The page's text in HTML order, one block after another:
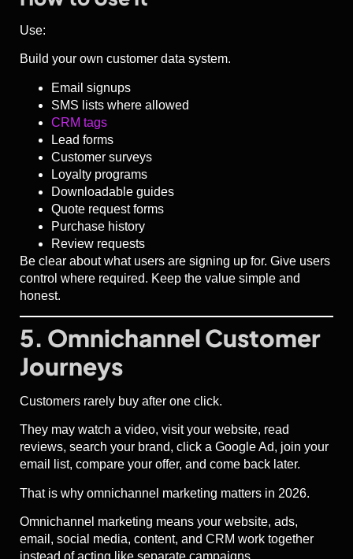
Use:
Build your own customer data system.
Email signups
SMS lists where allowed
CRM tags
Lead forms
Customer surveys
Loyalty programs
Downloadable guides
Quote request forms
Purchase history
Review requests
Be clear about what users are signing up for. Give users
control where required. Keep the value simple and
honest.
5. Omnichannel Customer
Journeys
Customers rarely buy after one click.
They may watch a video, visit your website, read
reviews, search your brand, click a Google Ad, join your
email list, compare your offer, and come back later.
That is why omnichannel marketing matters in 2026.
Omnichannel marketing means your website, ads,
email, social media, content, and CRM work together
instead of acting like separate campaigns.